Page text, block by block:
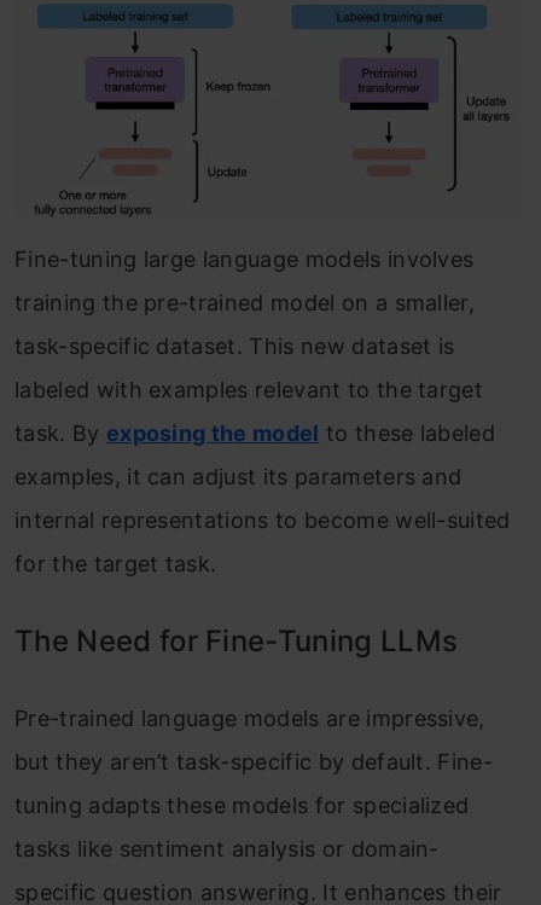
Fine-tuning large language models involves
training the pre-trained model on a smaller,
task-specific dataset. This new dataset is
labeled with examples relevant to the target
task. By exposing the model to these labeled
examples, it can adjust its parameters and
internal representations to become well-suited
for the target task.
The Need for Fine-Tuning LLMs
Pre-trained language models are impressive,
but they aren’t task-specific by default. Fine-
tuning adapts these models for specialized
tasks like sentiment analysis or domain-
specific question answering. It enhances their